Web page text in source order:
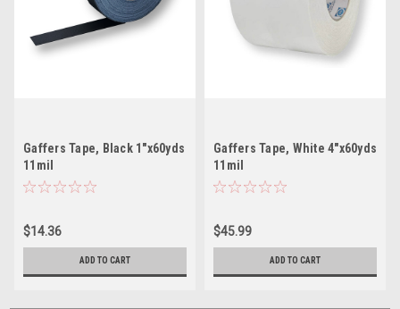
Gaffers Tape, Black 1"x60yds
11mil
$14.36
ADD TO CART
Gaffers Tape, White 4"x60yds
11mil
$45.99
ADD TO CART